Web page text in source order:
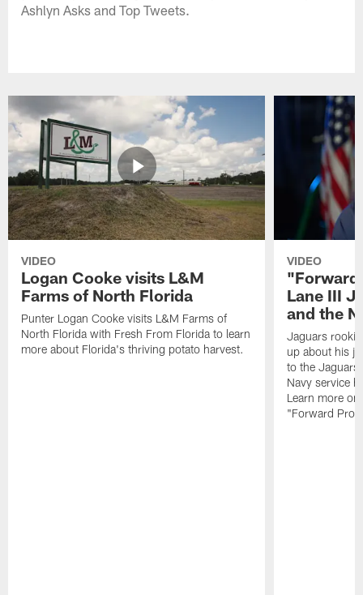
Ashlyn Asks and Top Tweets.
VIDEO
Logan Cooke visits L&M
Farms of North Florida
Punter Logan Cooke visits L&M Farms of
North Florida with Fresh From Florida to learn
more about Florida's thriving potato harvest.
VIDEO
"Forward
Lane III
and the
Jaguars rookie
up about his
to the
Navy service
Learn more
"Forward